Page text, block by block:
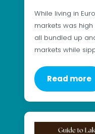
While living in
markets was
all bundled up
markets while
Read more